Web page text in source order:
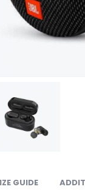
GUIDE